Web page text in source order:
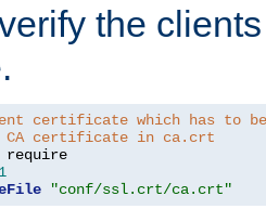
the
certificate which has to
CA certificate in ca.crt
1
"conf/ssl.crt/ca.crt"